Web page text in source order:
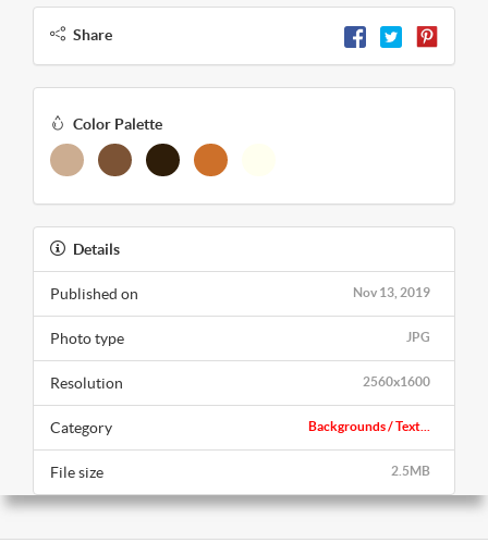
Share
Color Palette
Details
Nov 13, 2019
Published on
JPG
Photo type
2560x1600
Resolution
Backgrounds / Text...
Category
2.5MB
File size